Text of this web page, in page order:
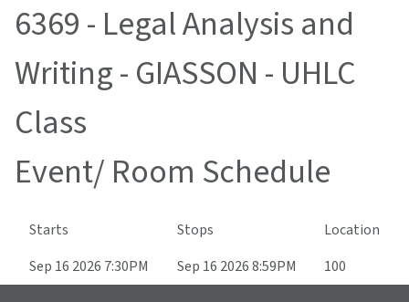
6369 - Legal Analysis and
Writing - GIASSON - UHLC
Class
Event/ Room Schedule
Starts Stops
Location
Sep 16 2026 7:30PM
Sep 16 2026 8:59PM 100